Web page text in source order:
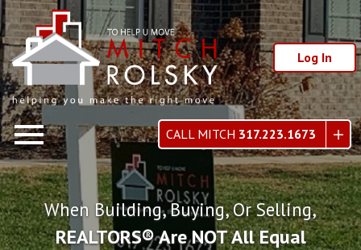
Log In
CALL MITCH 317.223.1673
When Building, Buying, Or Selling,
REALTORS® Are NOT All Equal